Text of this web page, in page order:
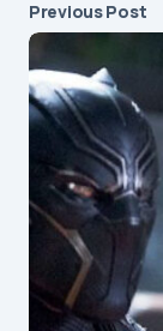
Previous Post